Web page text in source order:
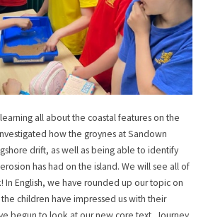
all about the coastal features on the
how the groynes at Sandown
drift, as well as being able to identify
has had on the island. We will see all of
In English, we have rounded up our topic on
children have impressed us with their